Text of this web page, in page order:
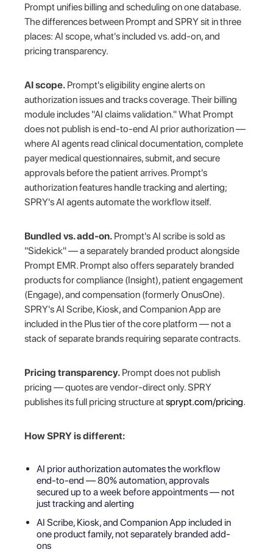
Prompt unifies billing and scheduling on one database.
The differences between Prompt and SPRY sit in three
places: AI scope, what's included vs. add-on, and
pricing transparency.
AI scope. Prompt's eligibility engine alerts on
authorization issues and tracks coverage. Their billing
module includes "AI claims validation." What Prompt
does not publish is end-to-end AI prior authorization —
where AI agents read clinical documentation, complete
payer medical questionnaires, submit, and secure
approvals before the patient arrives. Prompt's
authorization features handle tracking and alerting;
SPRY's AI agents automate the workflow itself.
Bundled vs. add-on. Prompt's AI scribe is sold as
"Sidekick" — a separately branded product alongside
Prompt EMR. Prompt also offers separately branded
products for compliance (Insight), patient engagement
(Engage), and compensation (formerly OnusOne).
SPRY's AI Scribe, Kiosk, and Companion App are
included in the Plus tier of the core platform — not a
stack of separate brands requiring separate contracts.
Pricing transparency. Prompt does not publish
pricing — quotes are vendor-direct only. SPRY
publishes its full pricing structure atsprypt.com/pricing.
How SPRY is different:
AI prior authorization automates the workflow
end-to-end — 80% automation, approvals
secured up to a week before appointments — not
just tracking and alerting
AI Scribe, Kiosk, and Companion App included in
one product family, not separately branded add-
ons